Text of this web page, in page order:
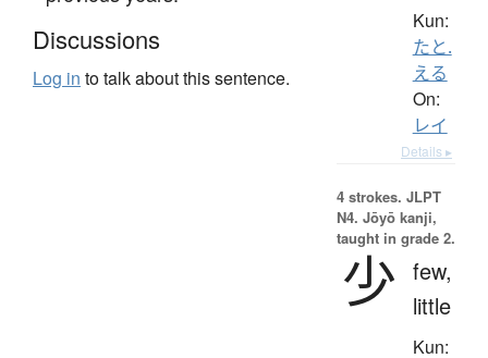
Discussions
Log in to talk about this sentence.
Kun:
たと.
える
On:
レイ
Details ▸
4 strokes. JLPT
N4. Jōyō kanji,
taught in grade 2.
少 few,
little
Kun: